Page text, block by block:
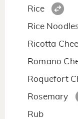
Rice
Rice
Ricotta
Romano
Roquefort
Rosemary
Rub